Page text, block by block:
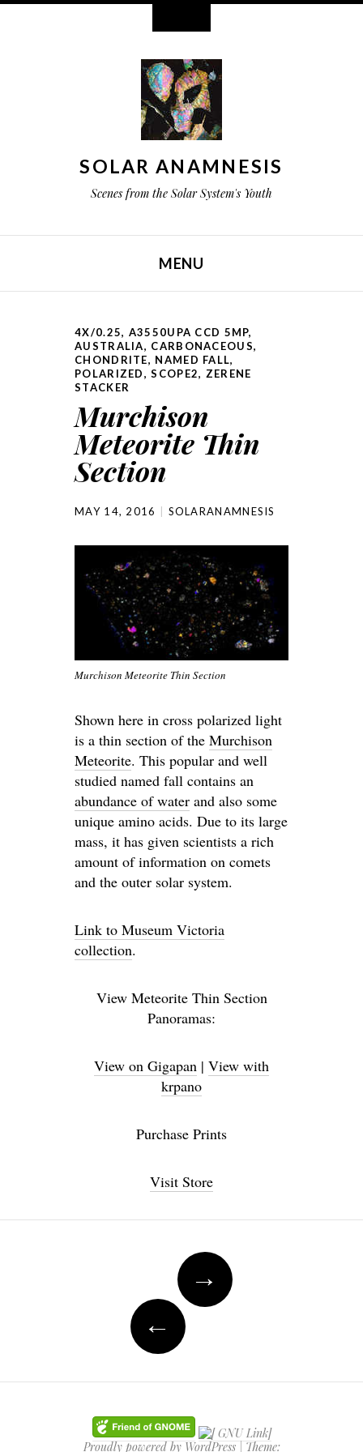
SOLAR ANAMNESIS
Scenes from the Solar System's Youth
MENU
4X/0.25, A3550UPA CCD 5MP,
AUSTRALIA, CARBONACEOUS,
CHONDRITE, NAMED FALL,
POLARIZED,SCOPE2, ZERENE
STACKER
Murchison
Meteorite Thin
Section
MAY 14, 2016 SOLARANAMNESIS
Murchison Meteorite Thin Section
Shown here in cross polarized light
is a thin section of the Murchison
Meteorite. This popular and well
studied named fall contains an
abundance of water and also some
unique amino acids. Due to its large
mass, it has given scientists a rich
amount of information on comets
and the outer solar system.
Link to Museum Victoria
collection.
View Meteorite Thin Section
Panoramas:
View on Gigapan | View with
krpano
Purchase Prints
Visit Store
Post navigation
→
←
Proudly powered by WordPress |Theme: